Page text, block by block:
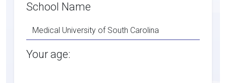
School Name
Your age: